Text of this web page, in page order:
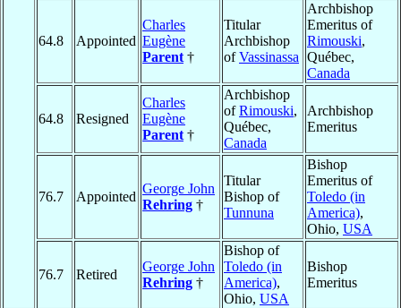
64.8 Appointed
Charles
Eugène
Parent †
Titular
Archbishop
ofVassinassa
Archbishop
Emeritus of
Rimouski,
Québec,
Canada
64.8 Resigned
Charles
Eugène
Parent †
Archbishop
ofRimouski,
Québec,
Canada
Archbishop
Emeritus
76.7 Appointed
George John
Rehring †
Titular
Bishop of
Tunnuna
Bishop
Emeritus of
Toledo (in
America),
Ohio, USA
76.7 Retired
George John
Rehring †
Bishop of
Toledo (in
America),
Ohio, USA
Bishop
Emeritus